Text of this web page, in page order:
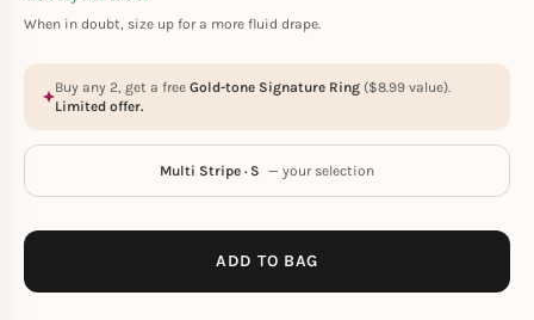
When in doubt, size up for a more fluid drape.
Buy any 2, get a free Gold-tone Signature Ring ($8.99 value).
Limited offer.
Multi Stripe · S — your selection
ADD TO BAG